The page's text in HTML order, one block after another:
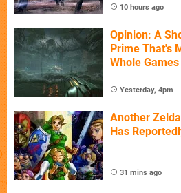
10 hours ago
Opinion: A
Prime That's
Whole Games
Yesterday, 4pm
Another
Has
31 mins ago